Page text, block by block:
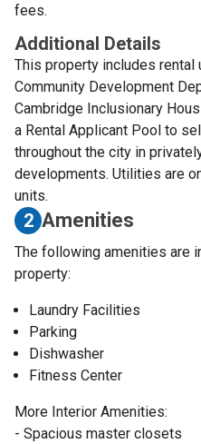
fees.
Additional Details
This property includes
Community Development
Cambridge Inclusionary
a Rental Applicant Pool to
throughout the city in
developments. Utilities are
units.
2 Amenities
The following amenities are
property:
Laundry Facilities
Parking
Dishwasher
Fitness Center
More Interior Amenities:
- Spacious master closets